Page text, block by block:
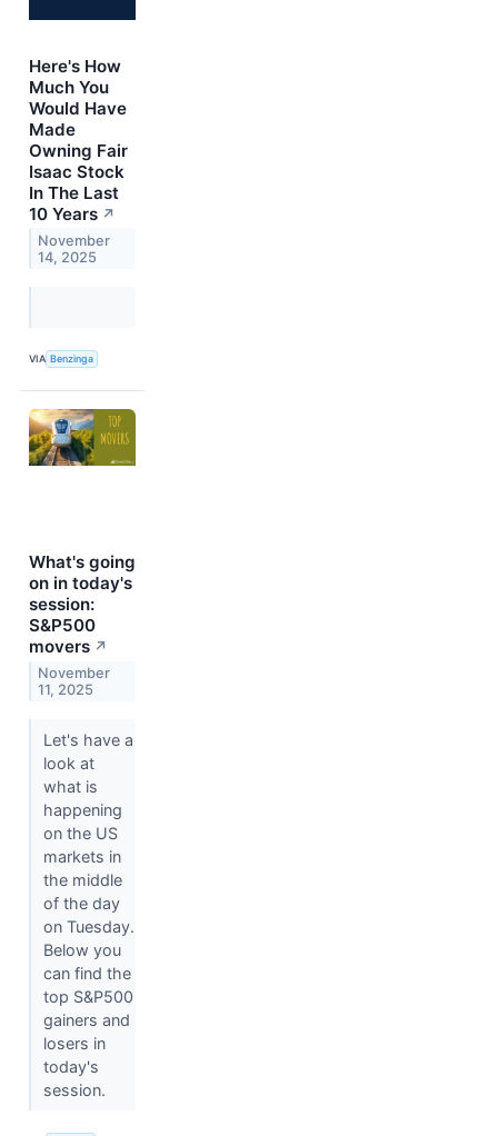
Here's How
Much You
Would Have
Made
Owning Fair
Isaac Stock
In The Last
10 Years ↗
November
14, 2025
VIA Benzinga
What's going
on in today's
session:
S&P500
movers ↗
November
11, 2025
Let's have a
look at
what is
happening
on the US
markets in
the middle
of the day
on Tuesday.
Below you
can find the
top S&P500
gainers and
losers in
today's
session.